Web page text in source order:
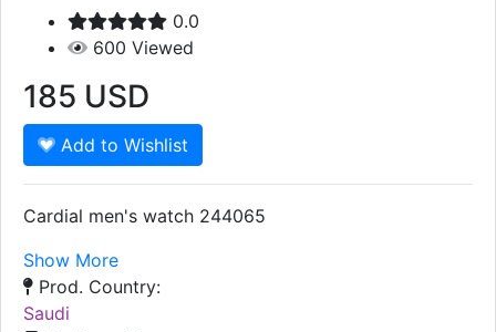
0.0
600 Viewed
185 USD
Add to Wishlist
Cardial men's watch 244065
Show More
Prod. Country:
Saudi